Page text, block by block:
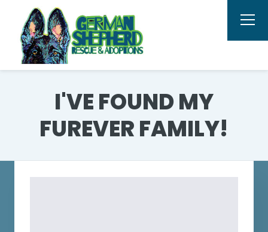
I'VE FOUND MY
FUREVER FAMILY!